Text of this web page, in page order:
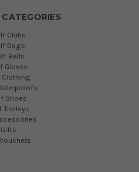
Clubs
Bags
Balls
Gloves
Clothing
Shoes
Trolleys
Gifts